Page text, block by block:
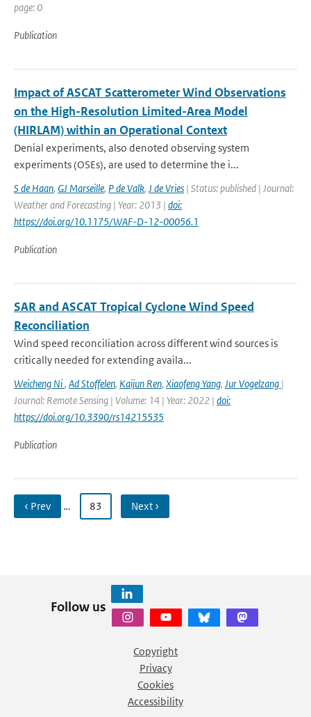
page: 0
Publication
Impact of ASCAT Scatterometer Wind Observations
on the High-Resolution Limited-Area Model
(HIRLAM) within an Operational Context
Denial experiments, also denoted observing system
experiments (OSEs), are used to determine the i...
S de Haan, GJ Marseille, P de Valk, J de Vries | Status: published | Journal:
Weather and Forecasting | Year: 2013 | doi:
https://doi.org/10.1175/WAF-D-12-00056.1
Publication
SAR and ASCAT Tropical Cyclone Wind Speed
Reconciliation
Wind speed reconciliation across different wind sources is
critically needed for extending availa...
Weicheng Ni, Ad Stoffelen, Kaijun Ren, Xiaofeng Yang, Jur Vogelzang |
Journal: Remote Sensing | Volume: 14 | Year: 2022 | doi:
https://doi.org/10.3390/rs14215535
Publication
‹ Prev … 83 Next ›
Follow us
Copyright
Privacy
Cookies
Accessibility